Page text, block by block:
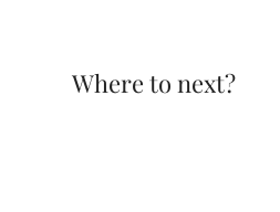
Where to next?